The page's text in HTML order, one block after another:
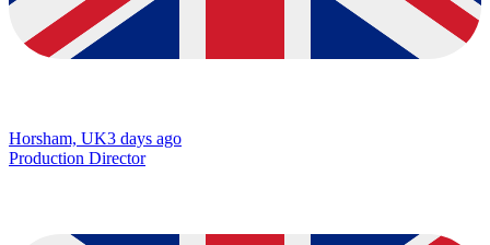
Horsham, UK3 days ago
Production Director